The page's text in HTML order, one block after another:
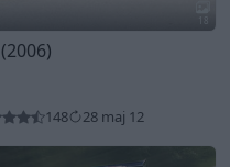
18
(2006)
148 28 maj 12